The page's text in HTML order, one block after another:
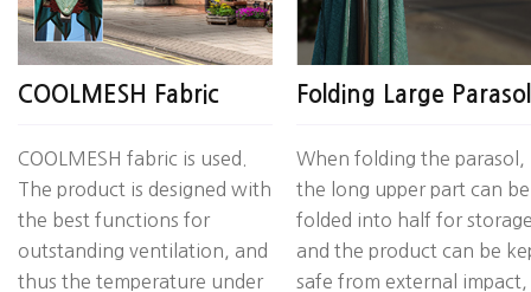
COOLMESH Fabric
COOLMESH fabric is used.
The product is designed with
the best functions for
outstanding ventilation, and
thus the temperature under
Folding Large Parasol
When folding the parasol,
the long upper part can be
folded into half for
and the product can be
safe from external impact,